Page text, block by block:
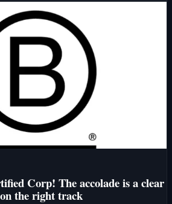
Corp! The accolade is a clear
the right track